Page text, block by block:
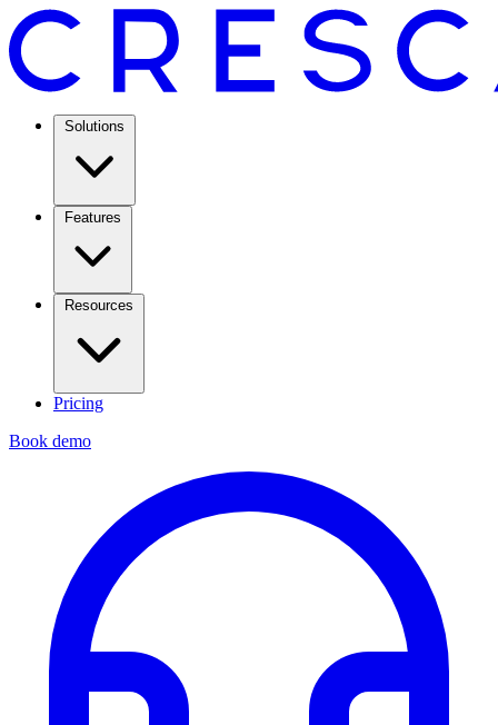
Solutions
Features
Resources
Pricing
Book demo